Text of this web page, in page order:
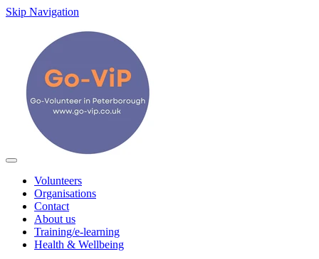
Skip Navigation
Volunteers
Organisations
Contact
About us
Training/e-learning
Health & Wellbeing